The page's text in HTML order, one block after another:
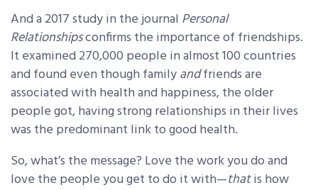
And a 2017 study in the journal Personal
Relationshipsconfirms the importance of friendships.
It examined 270,000 people in almost 100 countries
and found even though familyandfriends are
associated with health and happiness, the older
people got, having strong relationships in their lives
was the predominant link to good health.
So, what’s the message? Love the work you do and
love the people you get to do it with—thatis how